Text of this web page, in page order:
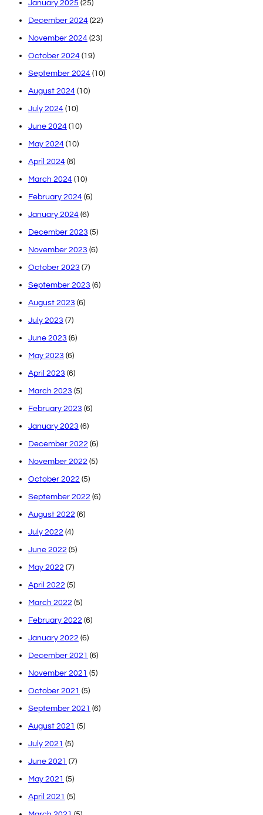
January 2025 (25)
December 2024 (22)
November 2024 (23)
October 2024 (19)
September 2024 (10)
August 2024 (10)
July 2024 (10)
June 2024 (10)
May 2024 (10)
April 2024 (8)
March 2024 (10)
February 2024 (6)
January 2024 (6)
December 2023 (5)
November 2023 (6)
October 2023 (7)
September 2023 (6)
August 2023 (6)
July 2023 (7)
June 2023 (6)
May 2023 (6)
April 2023 (6)
March 2023 (5)
February 2023 (6)
January 2023 (6)
December 2022 (6)
November 2022 (5)
October 2022 (5)
September 2022 (6)
August 2022 (6)
July 2022 (4)
June 2022 (5)
May 2022 (7)
April 2022 (5)
March 2022 (5)
February 2022 (6)
January 2022 (6)
December 2021 (6)
November 2021 (5)
October 2021 (5)
September 2021 (6)
August 2021 (5)
July 2021 (5)
June 2021 (7)
May 2021 (5)
April 2021 (5)